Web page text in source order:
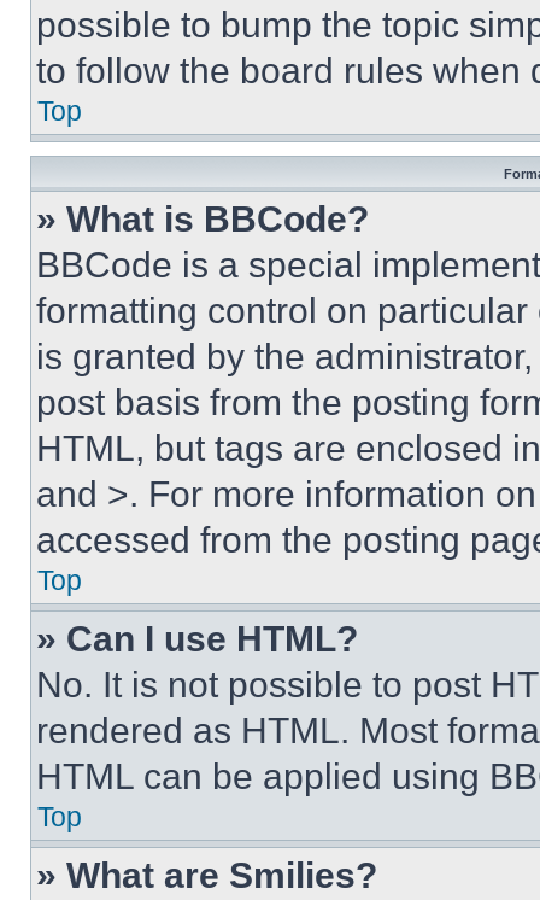
possible to bump the topic
to follow the board rules when
Top
» What is BBCode?
BBCode is a special
formatting control on
is granted by the
post basis from the posting
HTML, but tags are enclosed
and >. For more information
accessed from the posting
Top
» Can I use HTML?
No. It is not possible to post
rendered as HTML. Most
HTML can be applied using
Top
» What are Smilies?